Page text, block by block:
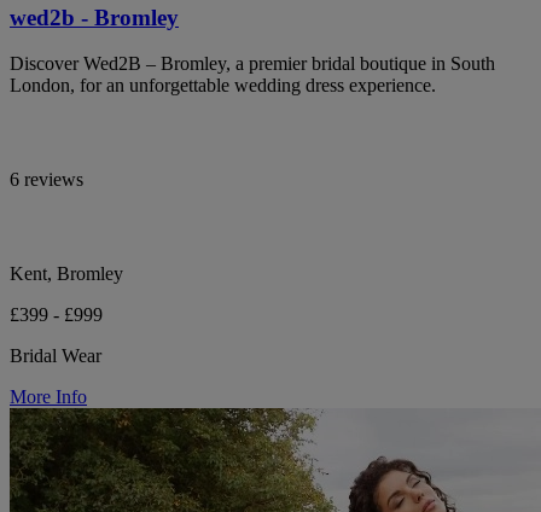
wed2b - Bromley
Discover Wed2B – Bromley, a premier bridal boutique in South
London, for an unforgettable wedding dress experience.
6 reviews
Kent, Bromley
£399 - £999
Bridal Wear
More Info